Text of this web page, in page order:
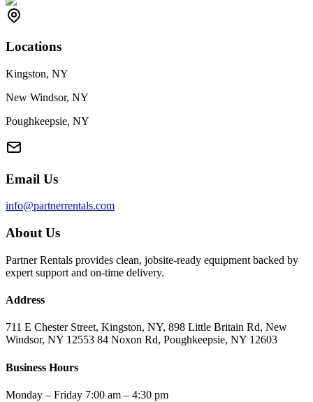
Locations
Kingston, NY
New Windsor, NY
Poughkeepsie, NY
Email Us
info@partnerrentals.com
About Us
Partner Rentals provides clean, jobsite-ready equipment backed by
expert support and on-time delivery.
Address
711 E Chester Street, Kingston, NY, 898 Little Britain Rd, New
Windsor, NY 12553 84 Noxon Rd, Poughkeepsie, NY 12603
Business Hours
Monday – Friday 7:00 am – 4:30 pm